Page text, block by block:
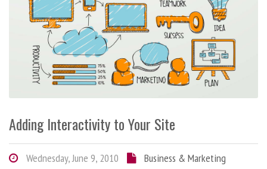
Adding Interactivity to Your Site
Wednesday, June 9, 2010
Business & Marketing